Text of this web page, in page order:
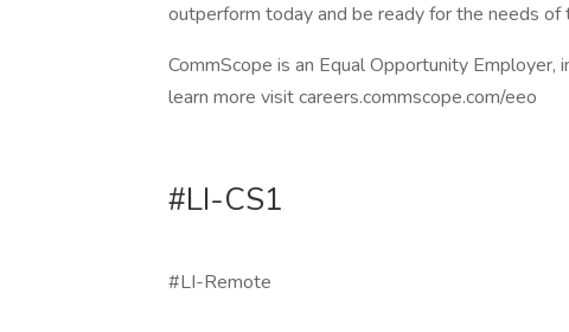
outperform today and be ready for the needs of
CommScope is an Equal Opportunity
learn more visit careers.commscope.com/eeo
#LI-CS1
#LI-Remote